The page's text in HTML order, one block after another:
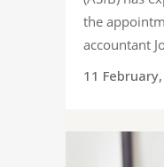
the
accountant
11